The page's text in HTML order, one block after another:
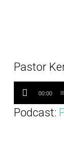
Pastor
Audio
Player
00:00
Podcast: